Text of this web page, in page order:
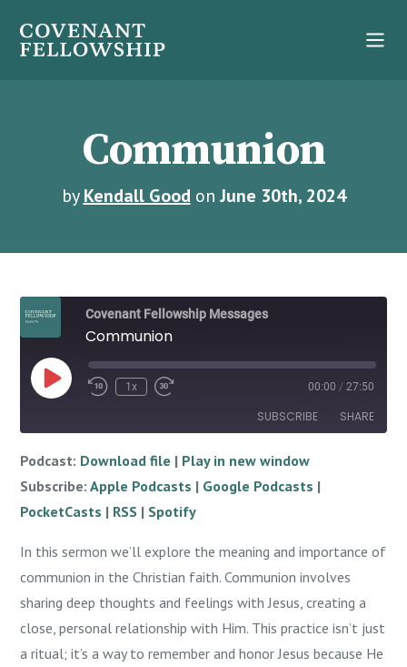
Communion
byKendall Goodon June 30th, 2024
Covenant Fellowship Messages
Communion
Play
Episode
1x 00:00 / 27:50
SUBSCRIBE SHARE
RSS FEED
SHARE
LINK
EMBED
Podcast: Download file | Play in new window
Subscribe:Apple Podcasts | Google Podcasts |
PocketCasts | RSS | Spotify
In this sermon we’ll explore the meaning and importance of
communion in the Christian faith. Communion involves
sharing deep thoughts and feelings with Jesus, creating a
close, personal relationship with Him. This practice isn’t just
a ritual; it’s a way to remember and honor Jesus because He